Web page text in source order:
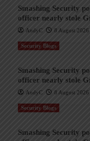
Smashing Security
officer nearly stole
AndyC 8 August 2026
Security Blogs
Smashing Security
officer nearly stole
AndyC 8 August 2026
Security Blogs
Smashing Security